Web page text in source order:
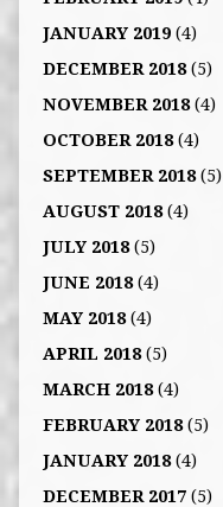
JANUARY 2019(4)
DECEMBER 2018(5)
NOVEMBER 2018(4)
OCTOBER 2018(4)
SEPTEMBER 2018(5)
AUGUST 2018(4)
JULY 2018(5)
JUNE 2018(4)
MAY 2018(4)
APRIL 2018(5)
MARCH 2018(4)
FEBRUARY 2018(5)
JANUARY 2018(4)
DECEMBER 2017(5)